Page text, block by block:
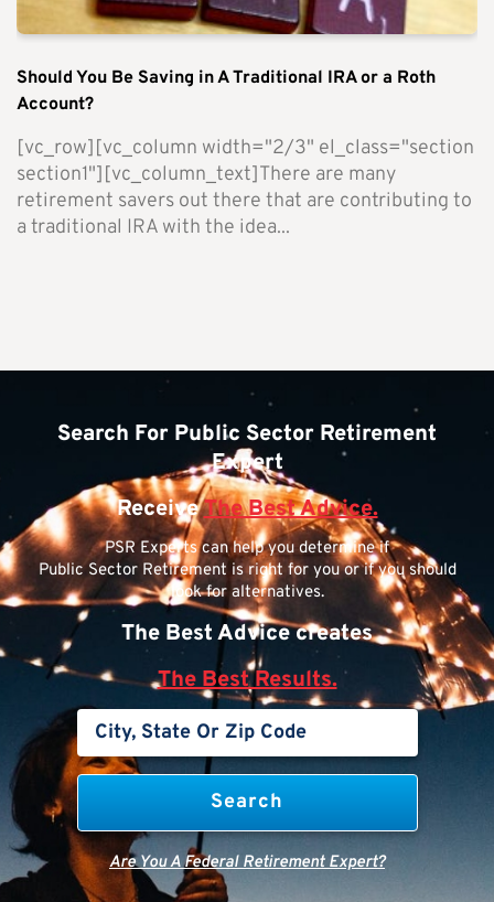
Should You Be Saving in A Traditional IRA or a Roth
Account?
[vc_row][vc_column width="2/3" el_class="section
section1"][vc_column_text]There are many
retirement savers out there that are contributing to
a traditional IRA with the idea...
Search For Public Sector Retirement
Expert
ReceiveThe Best Advice.
PSR Experts can help you determine if
Public Sector Retirement is right for you or if you should
look for alternatives.
The Best Advice creates
The Best Results.
Are You A Federal Retirement Expert?